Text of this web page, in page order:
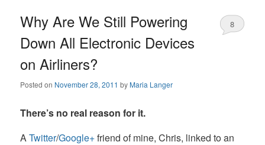
Why Are We Still Powering
Down All Electronic Devices
on Airliners?
Posted on November 28, 2011 byMaria Langer
8
There’s no real reason for it.
ATwitter/Google+friend of mine, Chris, linked to an